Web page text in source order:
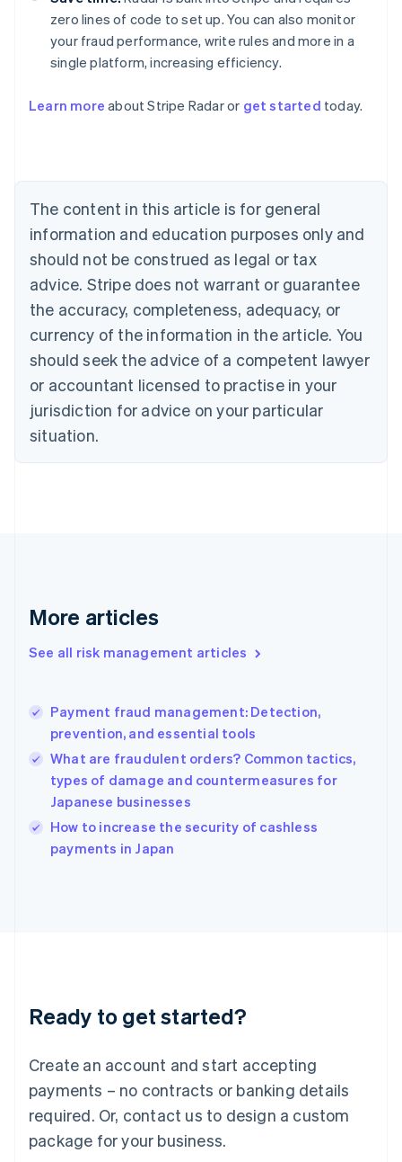
zero lines of code to set up. You can also monitor
your fraud performance, write rules and more in a
single platform, increasing efficiency.
Learn more about Stripe Radar or get started today.
The content in this article is for general
information and education purposes only and
should not be construed as legal or tax
advice. Stripe does not warrant or guarantee
the accuracy, completeness, adequacy, or
currency of the information in the article. You
should seek the advice of a competent lawyer
or accountant licensed to practise in your
jurisdiction for advice on your particular
situation.
More articles
See all risk management articles
Payment fraud management: Detection,
prevention, and essential tools
What are fraudulent orders? Common tactics,
types of damage and countermeasures for
Japanese businesses
How to increase the security of cashless
payments in Japan
Ready to get started?
Create an account and start accepting
payments – no contracts or banking details
required. Or, contact us to design a custom
package for your business.
English
NederlandsFrançaisDeutschEnglish
Brazil
PortuguêsEnglish
Bulgaria
English
EnglishFrançais
Croatia
Italiano
Cyprus
English
Czech Republic
Denmark
English
English
English
Hungary
English
English
Ireland
English
Italy
Japan
Luxembourg
Français DeutschEnglish
简体中文English
English简体中文
Malta
English
Mexico